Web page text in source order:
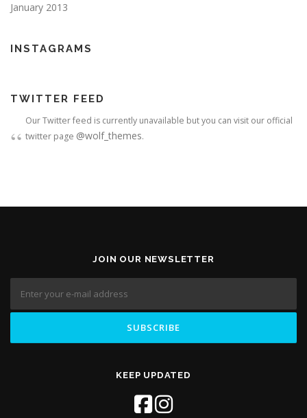
January 2013
INSTAGRAMS
TWITTER FEED
Our Twitter feed is currently unavailable but you can visit our official
twitter page @wolf_themes.
JOIN OUR NEWSLETTER
KEEP UPDATED